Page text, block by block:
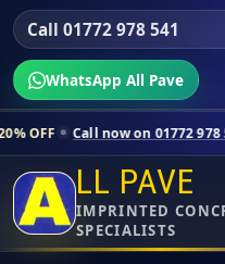
Call 01772 978 541
WhatsApp All Pave
on 01772 978 541 Contact
LL PAVE
IMPRINTED
SPECIALISTS